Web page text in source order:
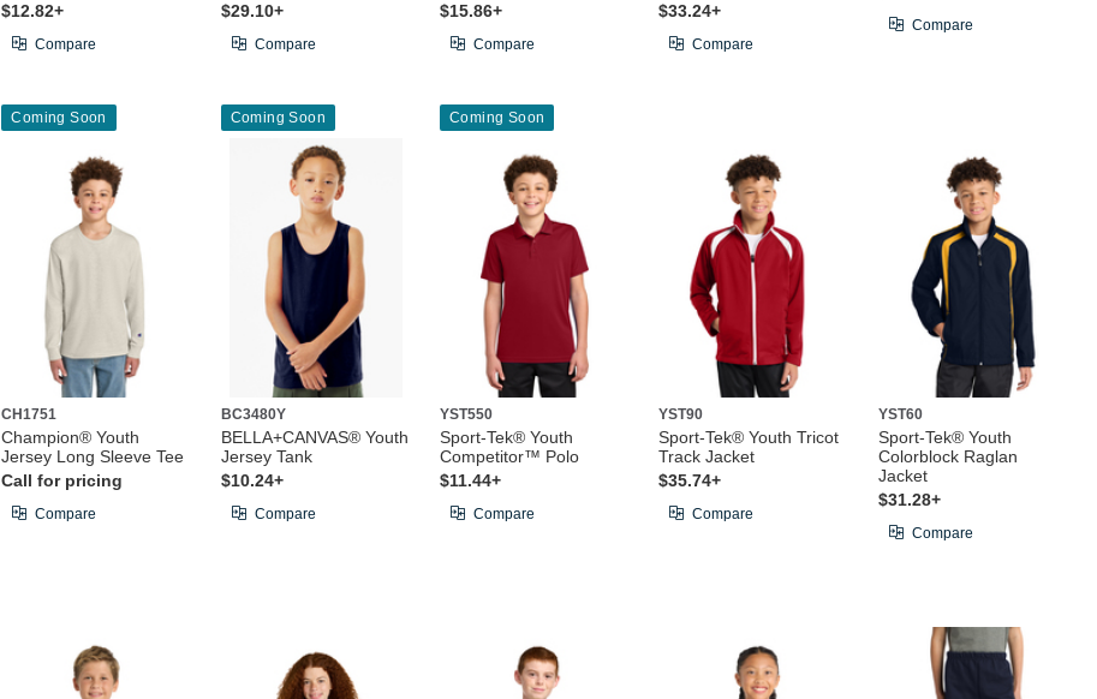
$12.82+
Compare
$29.10+
Compare
$15.86+
Compare
$33.24+
Compare
Compare
Coming Soon
CH1751
Champion® Youth
Jersey Long Sleeve Tee
Call for pricing
Compare
Coming Soon
BC3480Y
BELLA+CANVAS® Youth
Jersey Tank
$10.24+
Compare
Coming Soon
YST550
Sport-Tek® Youth
Competitor™ Polo
$11.44+
Compare
YST90
Sport-Tek® Youth Tricot
Track Jacket
$35.74+
Compare
YST60
Sport-Tek® Youth
Colorblock Raglan
Jacket
$31.28+
Compare